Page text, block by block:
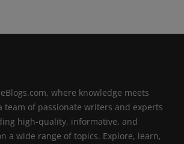
where knowledge meets
team of passionate writers and experts
high-quality, informative, and
a wide range of topics. Explore, learn,